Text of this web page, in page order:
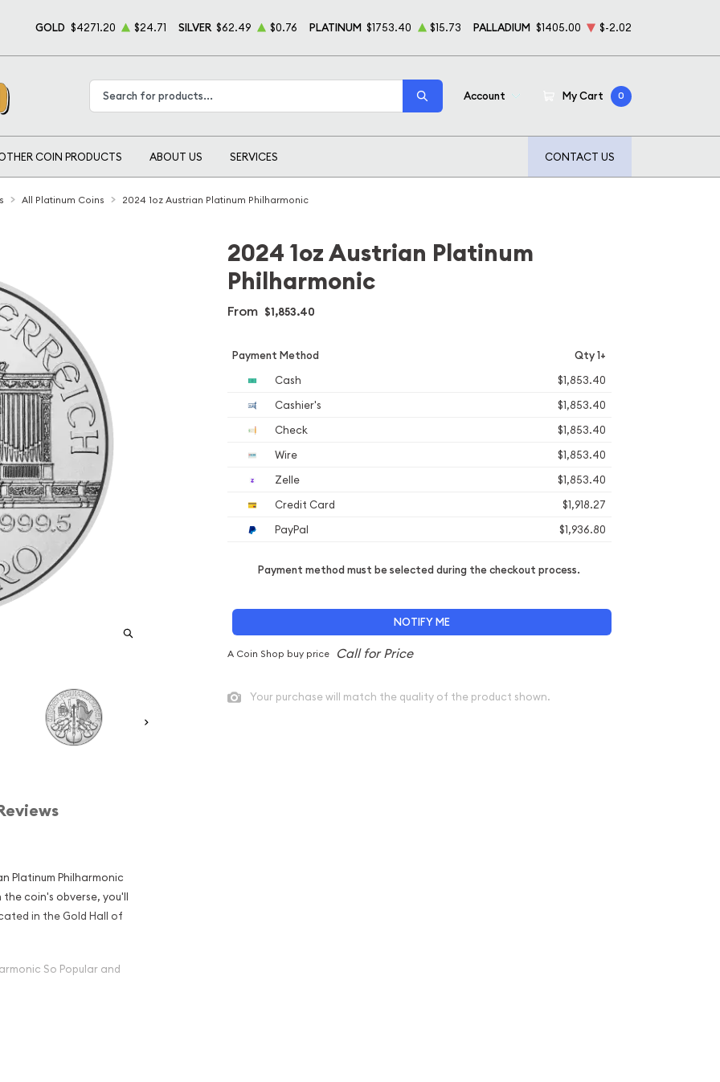
GOLD $4271.20 $24.71 SILVER $62.49 $0.76 PLATINUM $1753.40 $15.73 PALLADIUM $1405.00 $-2.02
Account My Cart 0
COIN PRODUCTS ABOUT US SERVICES CONTACT US
All Platinum Coins 2024 1oz Austrian Platinum Philharmonic
Platinum Philharmonic
coin's obverse, you'll
in the Gold Hall of
So Popular and
2024 1oz Austrian Platinum
Philharmonic
From $1,853.40
Payment Method Qty 1+
Cash
$1,853.40
Cashier's
$1,853.40
Check
$1,853.40
Wire
$1,853.40
Zelle
$1,853.40
Credit Card
$1,918.27
PayPal
$1,936.80
Payment method must be selected during the checkout process.
NOTIFY ME
A Coin Shop buy price
Your purchase will match the quality of the product shown.